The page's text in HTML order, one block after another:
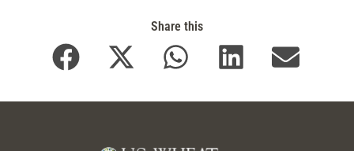
Share this